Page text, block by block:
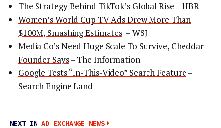
The Strategy Behind TikTok’s Global Rise – HBR
Women’s World Cup TV Ads Drew More Than
$100M, Smashing Estimates – WSJ
Media Co’s Need Huge Scale To Survive, Cheddar
Founder Says– The Information
Google Tests “In-This-Video” Search Feature –
Search Engine Land
NEXT IN AD EXCHANGE NEWS